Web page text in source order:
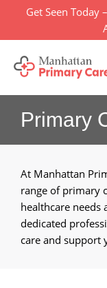
content
Get Seen Today
Primary
At Manhattan
range of primary
healthcare needs
dedicated
care and support